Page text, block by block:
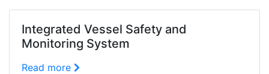
Integrated Vessel Safety and
Monitoring System
Read more